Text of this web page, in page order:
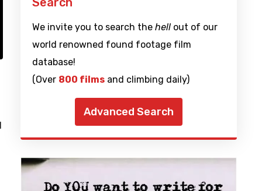
We invite you to search the hellout of our
world renowned found footage film
database!
(Over 800 filmsand climbing daily)
Advanced Search